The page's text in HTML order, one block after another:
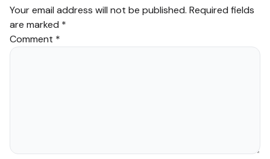
Your email address will not be published. Required fields
are marked *
Comment *